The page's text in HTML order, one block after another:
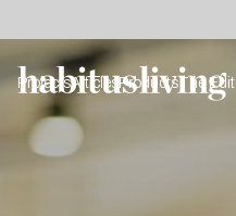
ProjectsArticles ProductsThe Edit